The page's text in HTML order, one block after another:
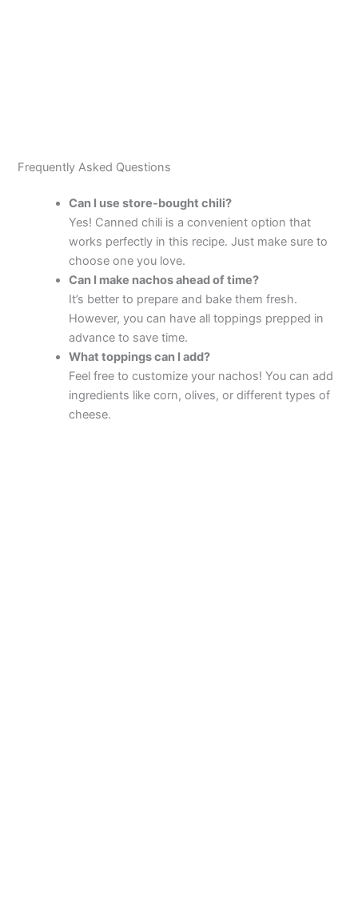
Frequently Asked Questions
Can I use store-bought chili?
Yes! Canned chili is a convenient option that
works perfectly in this recipe. Just make sure to
choose one you love.
Can I make nachos ahead of time?
It’s better to prepare and bake them fresh.
However, you can have all toppings prepped in
advance to save time.
What toppings can I add?
Feel free to customize your nachos! You can add
ingredients like corn, olives, or different types of
cheese.